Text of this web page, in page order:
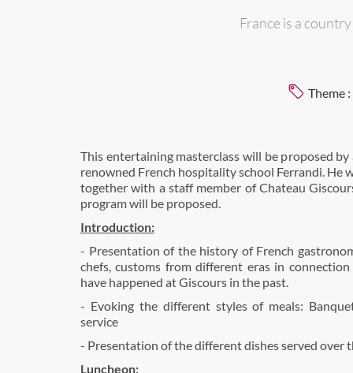
France is a
Theme :
This entertaining masterclass will be proposed by
renowned French hospitality school Ferrandi. He
together with a staff member of Chateau
program will be proposed.
Introduction:
- Presentation of the history of French
chefs, customs from different eras in
have happened at Giscours in the past.
- Evoking the different styles of meals:
service
- Presentation of the different dishes served over
Luncheon: